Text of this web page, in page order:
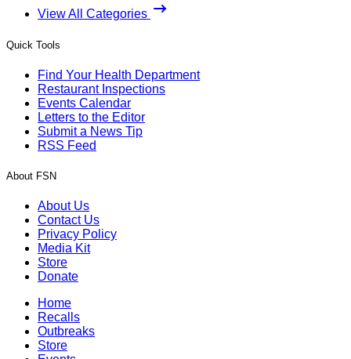
View All Categories
Quick Tools
Find Your Health Department
Restaurant Inspections
Events Calendar
Letters to the Editor
Submit a News Tip
RSS Feed
About FSN
About Us
Contact Us
Privacy Policy
Media Kit
Store
Donate
Home
Recalls
Outbreaks
Store